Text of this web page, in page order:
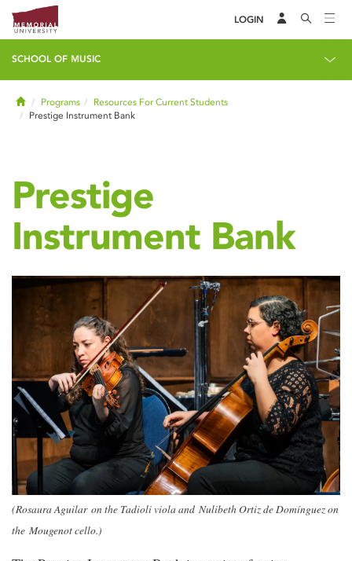
LOGIN
SCHOOL OF MUSIC
HomePrograms
Resources For Current Students
Prestige Instrument Bank
Prestige
Instrument Bank
(Rosaura Aguilar on the Tadioli viola and Nulibeth Ortiz de Domínguez on
the Mougenot cello.)